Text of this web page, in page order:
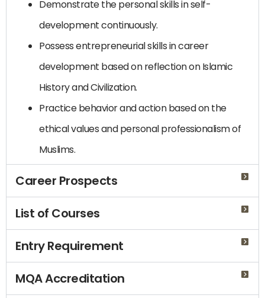
Demonstrate the personal skills in self-
development continuously.
Possess entrepreneurial skills in career
development based on reflection on Islamic
History and Civilization.
Practice behavior and action based on the
ethical values and personal professionalism of
Muslims.
Career Prospects
List of Courses
Entry Requirement
MQA Accreditation